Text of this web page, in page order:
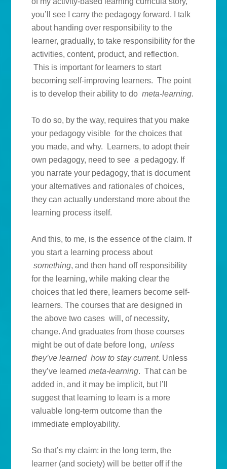
you’ll see I carry the pedagogy forward. I talk
about handing over responsibility to the
learner, gradually, to take responsibility for the
activities, content, product, and reflection.
This is important for learners to start
becoming self-improving learners. The point
is to develop their ability to dometa-learning.
To do so, by the way, requires that you make
your pedagogy visible for the choices that
you made, and why. Learners, to adopt their
own pedagogy, need to seea pedagogy. If
you narrate your pedagogy, that is document
your alternatives and rationales of choices,
they can actually understand more about the
learning process itself.
And this, to me, is the essence of the claim. If
you start a learning process about
something, and then hand off responsibility
for the learning, while making clear the
choices that led there, learners become self-
learners. The courses that are designed in
the above two cases will, of necessity,
change. And graduates from those courses
might be out of date before long,unless
they’ve learned how to stay current. Unless
they’ve learnedmeta-learning. That can be
added in, and it may be implicit, but I’ll
suggest that learning to learn is a more
valuable long-term outcome than the
immediate employability.
So that’s my claim: in the long term, the
learner (and society) will be better off if the